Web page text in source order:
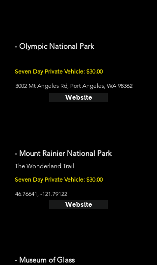
- Olympic National Park
Seven Day Private Vehicle: $30.00
3002 Mt Angeles Rd, Port Angeles, WA 98362
Website
- Mount Rainier National Park
The Wonderland Trail
Seven Day Private Vehicle: $30.00
46.76641 , -121.79122
Website
- Museum of Glass